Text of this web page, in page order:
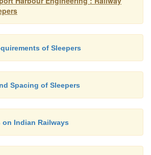
of Sleepers
Spacing of Sleepers
on Indian Railways